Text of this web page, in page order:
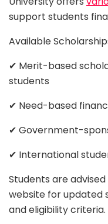
support students
Available
✔ Merit-based
students
✔ Need-based
✔ Government-
✔ International
Students are
website for updated
and eligibility criteria.